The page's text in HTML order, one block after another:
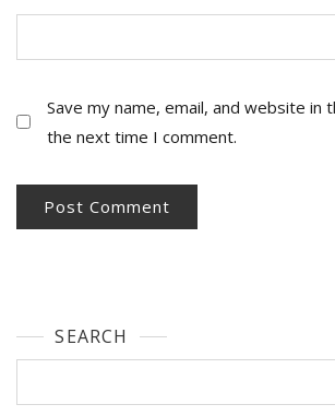
Save my name, email, and website in
the next time I comment.
SEARCH